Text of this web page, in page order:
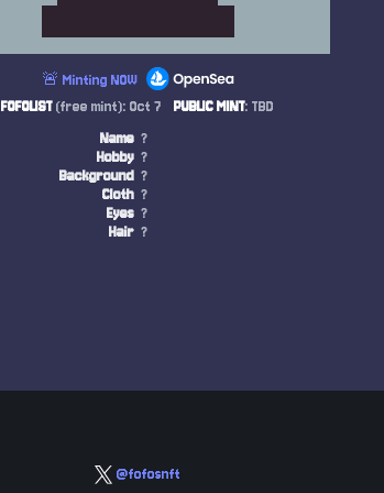
🚨 Minting NOW
FOFOLIST(free mint): Oct 7 PUBLIC MINT: TBD
Name ?
Hobby ?
Background ?
Cloth ?
Eyes ?
Hair ?
@fofosnft